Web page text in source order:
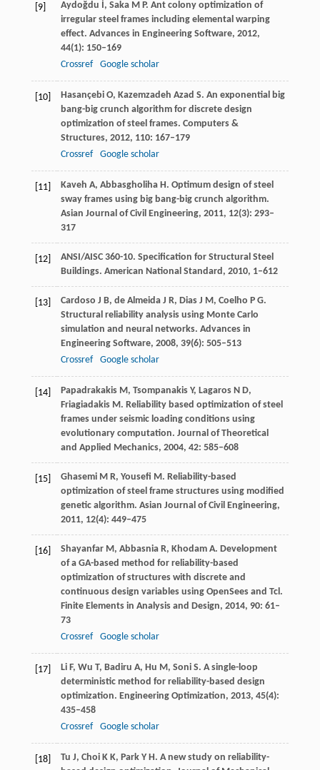
[9] Aydoğdu İ, SakaM P. Ant colony optimization of
irregular steel frames including elemental warping
effect. Advances in Engineering Software, 2012,
44(1): 150–169
Crossref
Google scholar
[10] HasançebiO, Kazemzadeh Azad S. An exponential big
bang-big crunch algorithm for discrete design
optimization of steel frames. Computers &
Structures, 2012, 110: 167–179
Crossref
Google scholar
[11] Kaveh A, Abbasgholiha H. Optimum design of steel
sway frames using big bang-big crunch algorithm.
Asian Journal of Civil Engineering, 2011, 12(3): 293–
317
[12]
ANSI/AISC 360-10. Specification for Structural Steel
Buildings. American National Standard, 2010, 1–612
[13] Cardoso J B, de Almeida J R, Dias J M, Coelho P G.
Structural reliability analysis using Monte Carlo
simulation and neural networks. Advances in
Engineering Software, 2008, 39(6): 505–513
Crossref
Google scholar
[14] PapadrakakisM, Tsompanakis Y, LagarosN D,
FriagiadakisM. Reliability based optimization of steel
frames under seismic loading conditions using
evolutionary computation. Journal of Theoretical
and Applied Mechanics, 2004, 42: 585–608
[15] GhasemiM R, Yousefi M. Reliability-based
optimization of steel frame structures using modified
genetic algorithm. Asian Journal of Civil Engineering,
2011, 12(4): 449–475
[16] ShayanfarM, Abbasnia R, KhodamA. Development
of a GA-based method for reliability-based
optimization of structures with discrete and
continuous design variables using OpenSees and Tcl.
Finite Elements in Analysis and Design, 2014, 90: 61–
73
Crossref
Google scholar
[17] LiF, Wu T, Badiru A, Hu M, Soni S. A single-loop
deterministic method for reliability-based design
optimization. Engineering Optimization, 2013, 45(4):
435–458
Crossref
Google scholar
[18] Tu J, Choi K K, Park Y H. A new study on reliability-